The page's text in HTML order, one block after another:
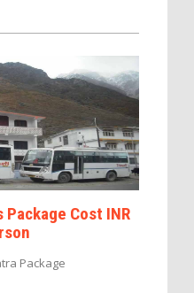
Package Cost INR
Package